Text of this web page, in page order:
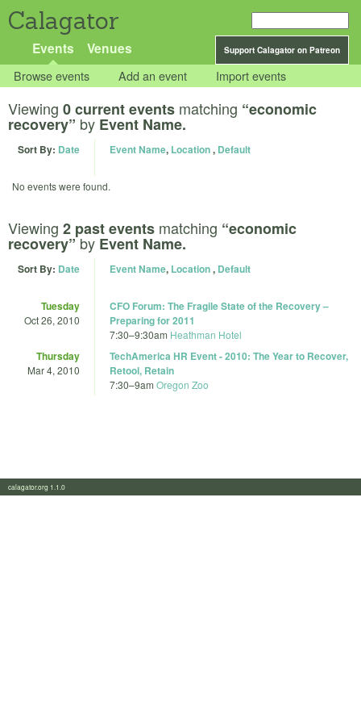
Calagator
Support Calagator on Patreon
Events Venues
Browse events Add an event Import events
Viewing 0 current events matching “economic
recovery” by Event Name.
Sort By: Date Event Name, Location, Default
No events were found.
Viewing 2 past events matching “economic
recovery”by Event Name.
Sort By: Date Event Name, Location, Default
Tuesday
Oct 26, 2010
CFO Forum: The Fragile State of the Recovery –
Preparing for 2011
7:30–9:30am Heathman Hotel
Thursday
Mar 4, 2010
TechAmerica HR Event - 2010: The Year to Recover,
Retool, Retain
7:30–9am Oregon Zoo
calagator.org 1.1.0